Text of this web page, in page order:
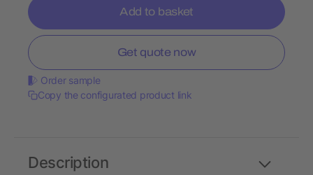
Add to basket
Get quote now
Order sample
Copy the configurated product link
Description